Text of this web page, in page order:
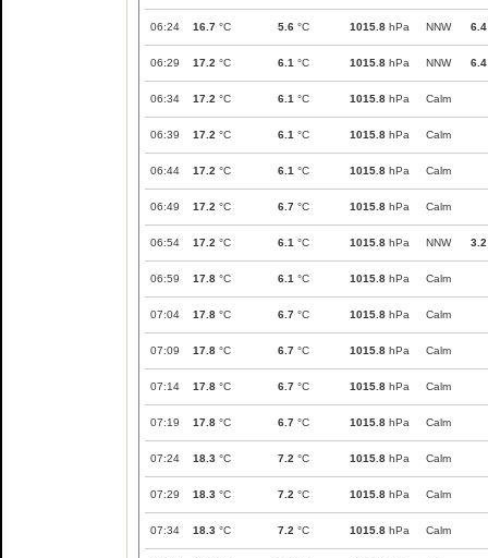
06:24 16.7 °C 5.6 °C 1015.8 hPa NNW 6.4
06:29 17.2 °C 6.1 °C 1015.8 hPa NNW 6.4
06:34 17.2 °C 6.1 °C 1015.8 hPa Calm
06:39 17.2 °C 6.1 °C 1015.8 hPa Calm
06:44 17.2 °C 6.1 °C 1015.8 hPa Calm
06:49 17.2 °C 6.7 °C 1015.8 hPa Calm
06:54 17.2 °C 6.1 °C 1015.8 hPa NNW 3.2
06:59 17.8 °C 6.1 °C 1015.8 hPa Calm
07:04 17.8 °C 6.7 °C 1015.8 hPa Calm
07:09 17.8 °C 6.7 °C 1015.8 hPa Calm
07:14 17.8 °C 6.7 °C 1015.8 hPa Calm
07:19 17.8 °C 6.7 °C 1015.8 hPa Calm
07:24 18.3 °C 7.2 °C 1015.8 hPa Calm
07:29 18.3 °C 7.2 °C 1015.8 hPa Calm
07:34 18.3 °C 7.2 °C 1015.8 hPa Calm